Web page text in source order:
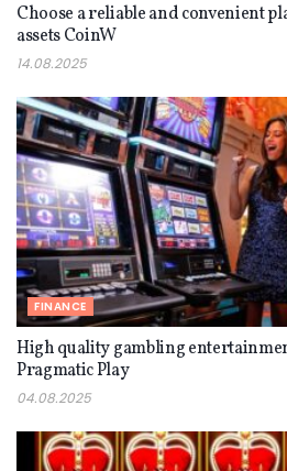
Choose a reliable and convenient
assets CoinW
14.08.2025
FINANCE
High quality gambling
Pragmatic Play
04.08.2025